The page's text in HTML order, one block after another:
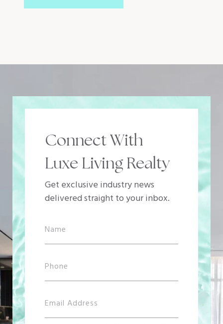
Connect With
Luxe Living Realty
Get exclusive industry news
delivered straight to your inbox.